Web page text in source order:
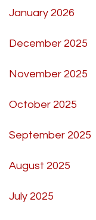
January 2026
December 2025
November 2025
October 2025
September 2025
August 2025
July 2025